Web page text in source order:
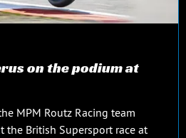
on the podium at
MPM Routz Racing team
British Supersport race at